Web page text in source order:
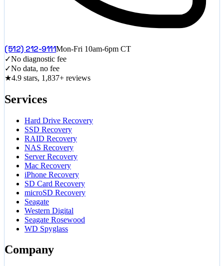
(512) 212-9111Mon-Fri 10am-6pm CT
✓No diagnostic fee
✓No data, no fee
★4.9 stars, 1,837+ reviews
Services
Hard Drive Recovery
SSD Recovery
RAID Recovery
NAS Recovery
Server Recovery
Mac Recovery
iPhone Recovery
SD Card Recovery
microSD Recovery
Seagate
Western Digital
Seagate Rosewood
WD Spyglass
Company